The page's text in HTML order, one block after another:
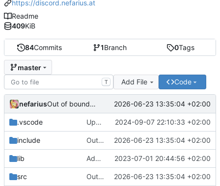
84Commits 1Branch 0Tags
master
T Add File Code
nefarius Out of bounds read fix 2026-06-23 13:35:04 +02:00
.vscode Update settings.json 2024-09-07 22:10:33 +02:00
include Out of bounds read fix 2026-06-23 13:35:04 +02:00
lib Added ci.lib stubs 2023-07-01 20:44:56 +02:00
src Out of bounds read fix 2026-06-23 13:35:04 +02:00
https://discord.nefarius.at
Readme
409KiB